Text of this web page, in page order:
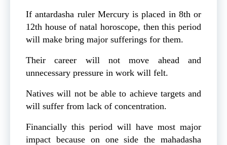
If antardasha ruler Mercury is placed in 8th or
12th house of natal horoscope, then this period
will make bring major sufferings for them.
Their career will not move ahead and
unnecessary pressure in work will felt.
Natives will not be able to achieve targets and
will suffer from lack of concentration.
Financially this period will have most major
impact because on one side the mahadasha